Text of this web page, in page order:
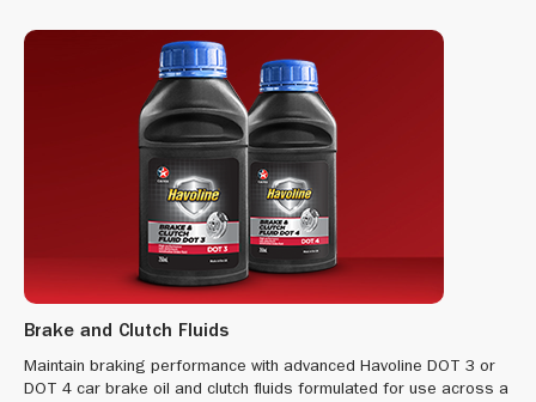
Brake and Clutch Fluids
Maintain braking performance with advanced Havoline DOT 3 or
DOT 4 car brake oil and clutch fluids formulated for use across a